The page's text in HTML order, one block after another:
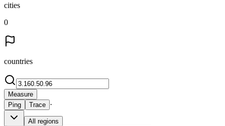
cities
0
countries
Measure
Ping
Trace ·
All regions